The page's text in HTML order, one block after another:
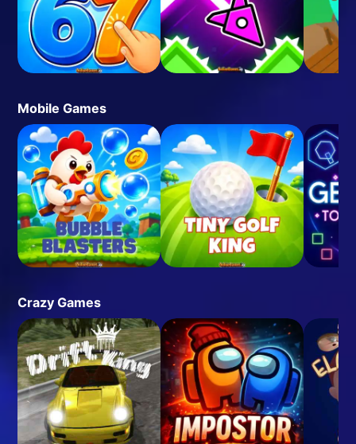
Mobile Games
Crazy Games